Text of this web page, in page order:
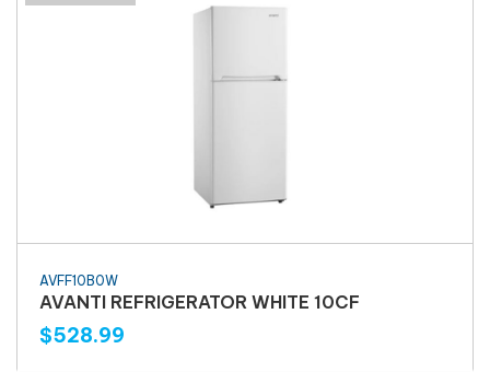
AVFF10B0W
AVANTI REFRIGERATOR WHITE 10CF
$528.99